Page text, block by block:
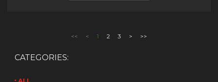
<< < 1 2 3 > >>
CATEGORIES: